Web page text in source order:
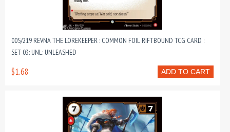
005/219 REVNA THE LOREKEEPER : COMMON FOIL RIFTBOUND TCG CARD :
SET 03: UNL: UNLEASHED
ADD TO CART
$1.68